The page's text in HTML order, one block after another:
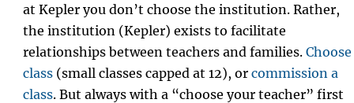
at Kepler you don’t choose the institution. Rather,
the institution (Kepler) exists to facilitate
relationships between teachers and families. Choose
class (small classes capped at 12), or commission a
class. But always with a “choose your teacher” first